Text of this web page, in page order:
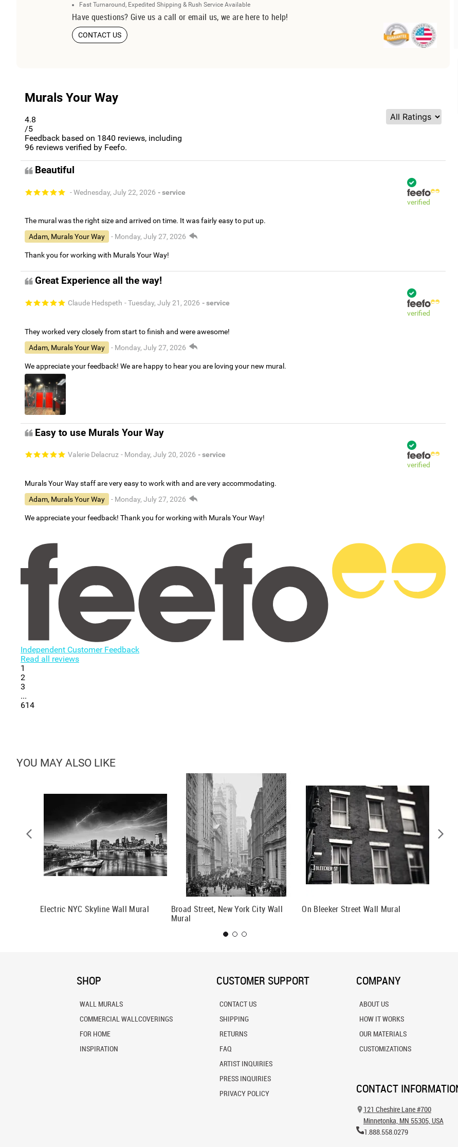
Fast Turnaround, Expedited Shipping & Rush Service Available
Have questions? Give us a call or email us, we are here to help!
CONTACT US
Murals Your Way
4.8
/5
Feedback based on 1840 reviews, including
96 reviews verified by Feefo.
Beautiful
- Wednesday, July 22, 2026 - service
verified
The mural was the right size and arrived on time. It was fairly easy to put up.
Adam, Murals Your Way
- Monday, July 27, 2026
Thank you for working with Murals Your Way!
Great Experience all the way!
Claude Hedspeth - Tuesday, July 21, 2026 - service
verified
They worked very closely from start to finish and were awesome!
Adam, Murals Your Way
- Monday, July 27, 2026
We appreciate your feedback! We are happy to hear you are loving your new mural.
Easy to use Murals Your Way
Valerie Delacruz - Monday, July 20, 2026 - service
verified
Murals Your Way staff are very easy to work with and are very accommodating.
Adam, Murals Your Way
- Monday, July 27, 2026
We appreciate your feedback! Thank you for working with Murals Your Way!
Independent Customer Feedback
Read all reviews
1
2
3
...
614
YOU MAY ALSO LIKE
Electric NYC Skyline Wall Mural
Broad Street, New York City Wall
Mural
On Bleeker Street Wall Mural
SHOP
WALL MURALS
COMMERCIAL WALLCOVERINGS
FOR HOME
INSPIRATION
CUSTOMER SUPPORT
CONTACT US
SHIPPING
RETURNS
FAQ
ARTIST INQUIRIES
PRESS INQUIRIES
PRIVACY POLICY
COMPANY
ABOUT US
HOW IT WORKS
OUR MATERIALS
CUSTOMIZATIONS
CONTACT
121 Cheshire Lane #700
Minnetonka, MN 55305, USA
1.888.558.0279